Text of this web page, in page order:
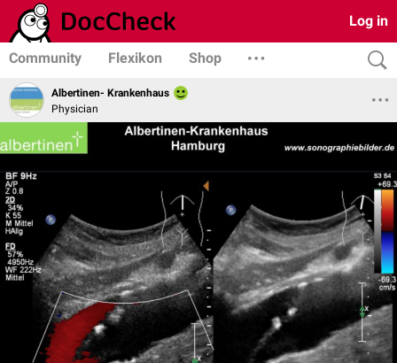
Log in
Community Flexikon Shop
Albertinen- Krankenhaus
Physician